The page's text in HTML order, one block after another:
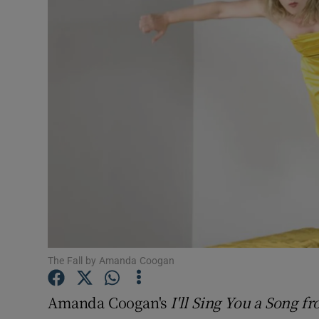
Listen
Podcasts
Student
Family
The Fall by Amanda Coogan
Amanda Coogan's I'll Sing You a Song